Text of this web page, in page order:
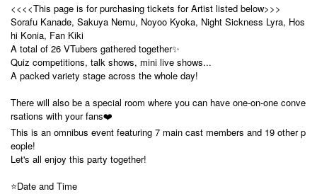
<<<<This page is for purchasing tickets for Artist listed below>>>
Sorafu Kanade, Sakuya Nemu, Noyoo Kyoka, Night Sickness Lyra, Hos
hi Konia, Fan Kiki
A total of 26 VTubers gathered together✨
Quiz competitions, talk shows, mini live shows...
A packed variety stage across the whole day!
There will also be a special room where you can have one-on-one conve
rsations with your fans❤️
This is an omnibus event featuring 7 main cast members and 19 other p
eople!
Let's all enjoy this party together!
⭐️Date and Time